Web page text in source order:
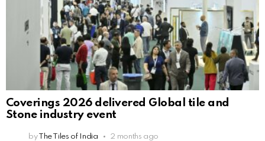
Coverings 2026 delivered Global tile and
Stone industry event
by The Tiles of India 2 months ago